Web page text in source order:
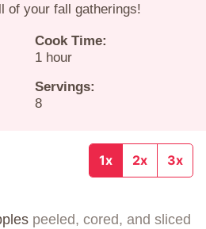
of your fall gatherings!
Cook Time:
1hour
hour
Servings:
8
1x 2x 3x
peeled, cored, and sliced